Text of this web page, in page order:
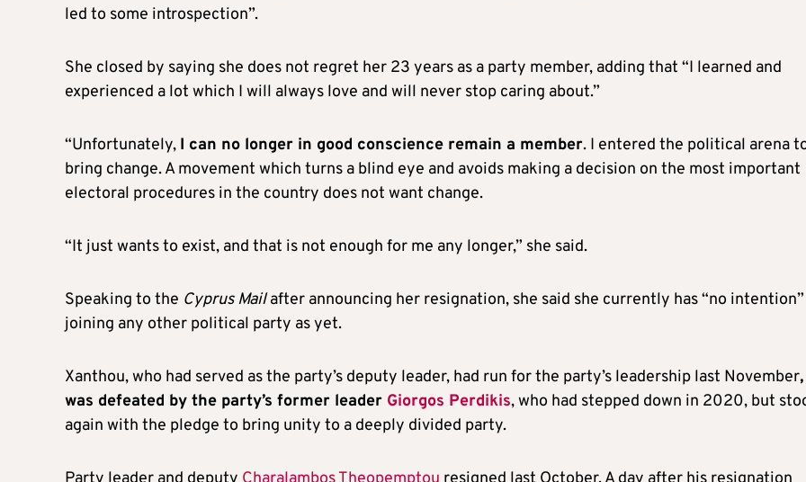
led to some introspection”.
She closed by saying she does not regret her 23 years as a party member, adding that “I learned and
experienced a lot which I will always love and will never stop caring about.”
“Unfortunately, I can no longer in good conscience remain a member. I entered the political arena
bring change. A movement which turns a blind eye and avoids making a decision on the most important
electoral procedures in the country does not want change.
“It just wants to exist, and that is not enough for me any longer,” she said.
Speaking to the Cyprus Mailafter announcing her resignation, she said she currently has “no
joining any other political party as yet.
Xanthou, who had served as the party’s deputy leader, had run for the party’s leadership last November
was defeated by the party’s former leader Giorgos Perdikis, who had stepped down in 2020, but
again with the pledge to bring unity to a deeply divided party.